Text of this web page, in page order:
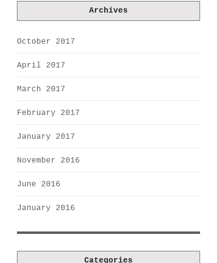
Archives
October 2017
April 2017
March 2017
February 2017
January 2017
November 2016
June 2016
January 2016
Categories